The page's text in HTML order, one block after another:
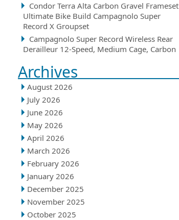
Condor Terra Alta Carbon Gravel Frameset
Ultimate Bike Build Campagnolo Super
Record X Groupset
Campagnolo Super Record Wireless Rear
Derailleur 12-Speed, Medium Cage, Carbon
Archives
August 2026
July 2026
June 2026
May 2026
April 2026
March 2026
February 2026
January 2026
December 2025
November 2025
October 2025